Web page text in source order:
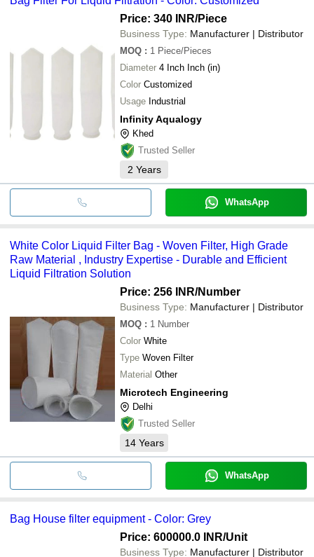
Price: 340 INR/Piece
Business Type: Manufacturer | Distributor
MOQ : 1 Piece/Pieces
Diameter 4 Inch Inch (in)
Color Customized
Usage Industrial
Infinity Aqualogy
Khed
Trusted Seller
2 Years
WhatsApp
White Color Liquid Filter Bag - Woven Filter, High Grade
Raw Material , Industry Expertise - Durable and Efficient
Liquid Filtration Solution
Price: 256 INR/Number
Business Type: Manufacturer | Distributor
MOQ : 1 Number
Color White
Type Woven Filter
Material Other
Microtech Engineering
Delhi
Trusted Seller
14 Years
WhatsApp
Bag House filter equipment - Color: Grey
Price: 600000.0 INR/Unit
Business Type: Manufacturer | Distributor